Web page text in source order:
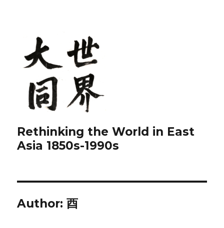
Rethinking the World in East
Asia 1850s-1990s
Author:酉